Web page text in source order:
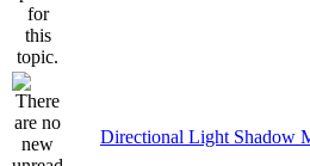
Directional Light Shadow